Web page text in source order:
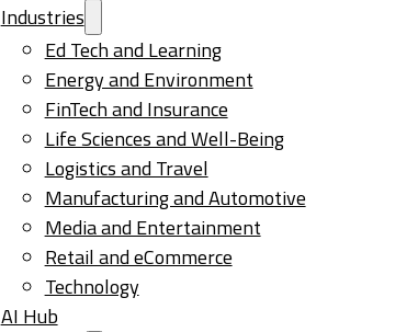
Industries
Ed Tech and Learning
Energy and Environment
FinTech and Insurance
Life Sciences and Well-Being
Logistics and Travel
Manufacturing and Automotive
Media and Entertainment
Retail and eCommerce
Technology
AI Hub